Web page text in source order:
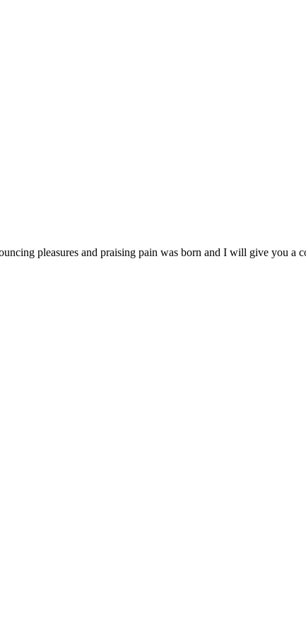
pleasures and praising pain was born and I will give you a